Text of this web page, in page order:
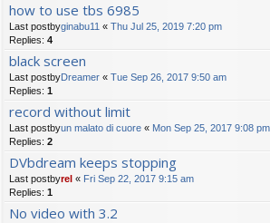
how to use tbs 6985
Last postbyginabu11 « Thu Jul 25, 2019 7:20 pm
Replies: 4
black screen
Last postbyDreamer « Tue Sep 26, 2017 9:50 am
Replies: 1
record without limit
Last postbyun malato di cuore « Mon Sep 25, 2017 9:08 pm
Replies: 2
DVbdream keeps stopping
Last postbyrel « Fri Sep 22, 2017 9:15 am
Replies: 1
No video with 3.2